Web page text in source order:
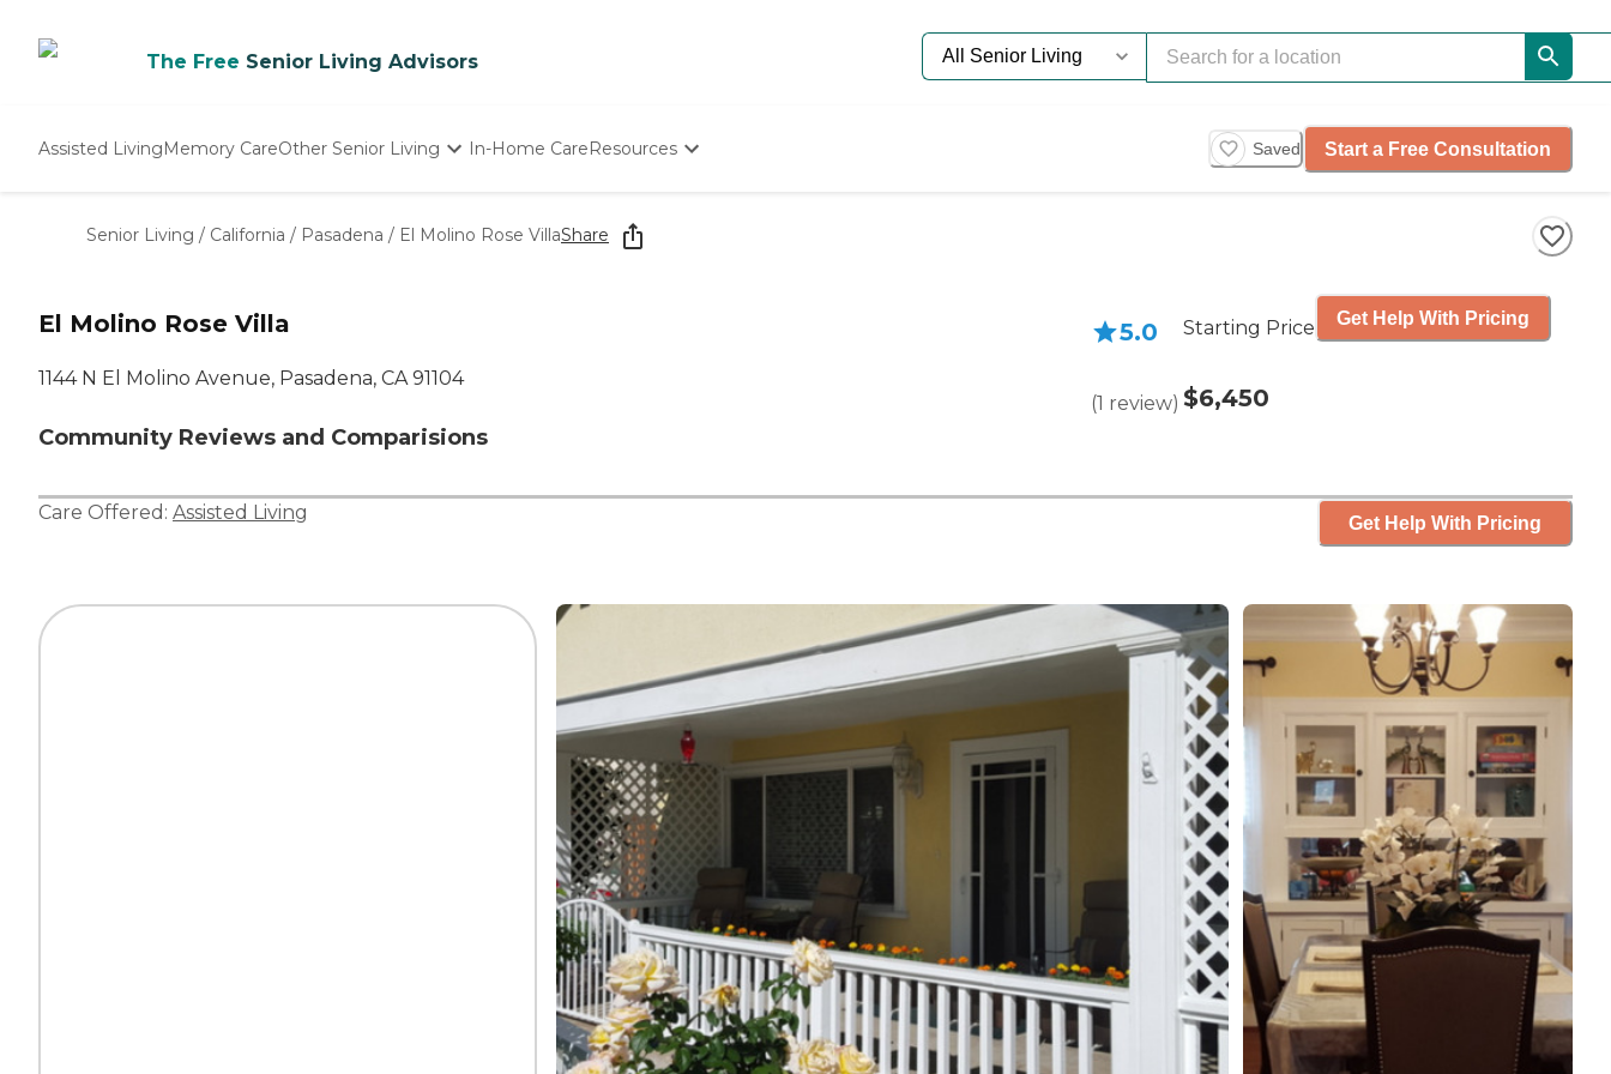
The Free Senior Living Advisors
Assisted LivingMemory CareOther Senior Living
Nursing Homes
In-Home CareResources
Starting The Conversation
How To Find Senior Living
Saved Start a Free Consultation
Senior Living / California / Pasadena / El Molino Rose VillaShare
El Molino Rose Villa
1144 N El Molino Avenue, Pasadena, CA 91104
Community Reviews and Comparisions
5.0
(1 review)
Starting Price
$6,450
Get Help With Pricing
Care Offered: Assisted Living Get Help With Pricing